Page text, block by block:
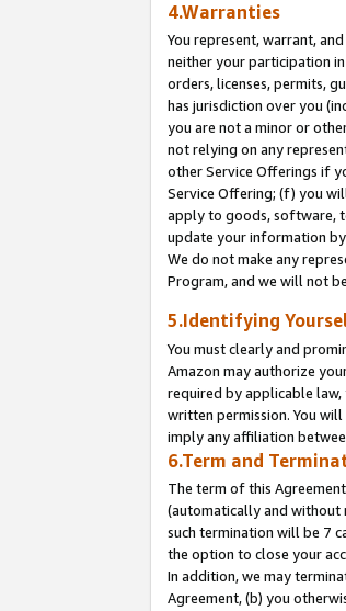
4.Warranties
You represent, warrant,
neither your participation
orders, licenses, permits,
has jurisdiction over you
you are not a minor or
not relying on any
other Service Offerings if
Service Offering; (f) you
apply to goods, software,
update your information
We do not make any
Program, and we will not
5.Identifying
You must clearly and
Amazon may authorize
required by applicable
written permission. You
imply any affiliation
6.Term and
The term of this
(automatically and
such termination will be 7
the option to close your
In addition, we may
Agreement, (b) you